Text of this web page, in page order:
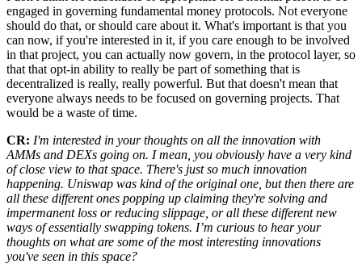
engaged in governing fundamental money protocols. Not everyone
should do that, or should care about it. What's important is that you
can now, if you're interested in it, if you care enough to be involved
in that project, you can actually now govern, in the protocol layer, so
that that opt-in ability to really be part of something that is
decentralized is really, really powerful. But that doesn't mean that
everyone always needs to be focused on governing projects. That
would be a waste of time.
CR: I'm interested in your thoughts on all the innovation with
AMMs and DEXs going on. I mean, you obviously have a very kind
of close view to that space. There's just so much innovation
happening. Uniswap was kind of the original one, but then there are
all these different ones popping up claiming they're solving and
impermanent loss or reducing slippage, or all these different new
ways of essentially swapping tokens. I’m curious to hear your
thoughts on what are some of the most interesting innovations
you've seen in this space?